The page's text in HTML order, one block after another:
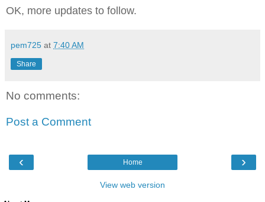
OK, more updates to follow.
pem725 at 7:40 AM
Share
No comments:
Post a Comment
‹ ›
Home
View web version